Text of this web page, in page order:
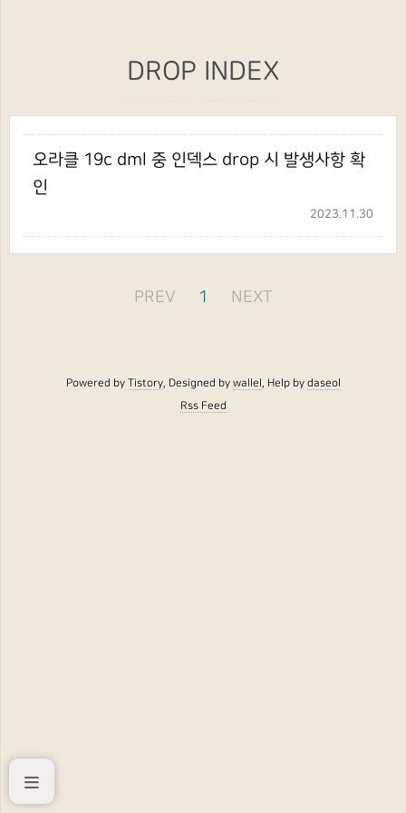
DROP INDEX
오라클 19c dml 중 인덱스 drop 시 발생사항 확
인
2023.11.30
PREV 1 NEXT
Powered byTistory, Designed bywallel, Help bydaseol
Rss Feed